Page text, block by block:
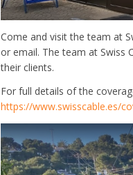
Come and visit the team at
or email. The team at Swiss
their clients.
For full details of the
https://www.swisscable.es/